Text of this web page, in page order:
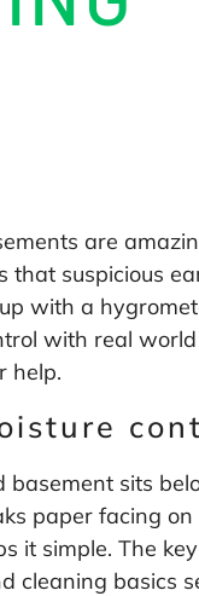
are
that suspicious
with a
with real
help.
basement sits
paper facing
it simple. The
cleaning basics